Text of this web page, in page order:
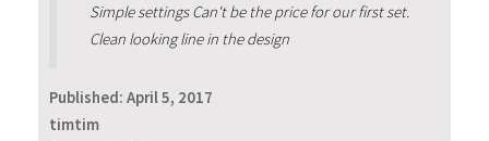
Simple settings Can't be the price for our first set.
Clean looking line in the design
Published: April 5, 2017
timtim